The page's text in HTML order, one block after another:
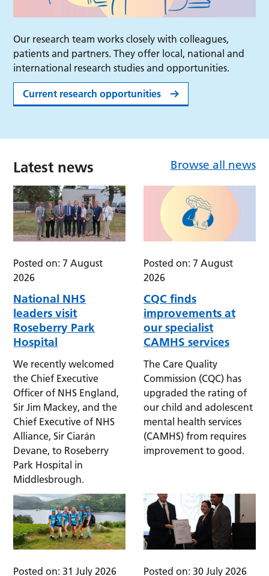
Our research team works closely with colleagues,
patients and partners. They offer local, national and
international research studies and opportunities.
Current research opportunities
Latest news Browse all news
Posted on: 7 August
2026
National NHS
leaders visit
Roseberry Park
Hospital
We recently welcomed
the Chief Executive
Officer of NHS England,
Sir Jim Mackey, and the
Chief Executive of NHS
Alliance, Sir Ciarán
Devane, to Roseberry
Park Hospital in
Middlesbrough.
Posted on: 7 August
2026
CQC finds
improvements at
our specialist
CAMHS services
The Care Quality
Commission (CQC) has
upgraded the rating of
our child and adolescent
mental health services
(CAMHS) from requires
improvement to good.
Posted on: 31 July 2026 Posted on: 30 July 2026